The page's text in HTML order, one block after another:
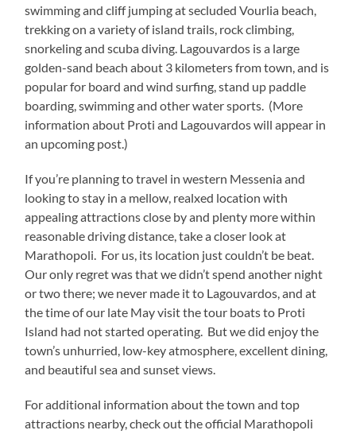
swimming and cliff jumping at secluded Vourlia beach,
trekking on a variety of island trails, rock climbing,
snorkeling and scuba diving. Lagouvardos is a large
golden-sand beach about 3 kilometers from town, and is
popular for board and wind surfing, stand up paddle
boarding, swimming and other water sports. (More
information about Proti and Lagouvardos will appear in
an upcoming post.)
If you’re planning to travel in western Messenia and
looking to stay in a mellow, realxed location with
appealing attractions close by and plenty more within
reasonable driving distance, take a closer look at
Marathopoli. For us, its location just couldn’t be beat.
Our only regret was that we didn’t spend another night
or two there; we never made it to Lagouvardos, and at
the time of our late May visit the tour boats to Proti
Island had not started operating. But we did enjoy the
town’s unhurried, low-key atmosphere, excellent dining,
and beautiful sea and sunset views.
For additional information about the town and top
attractions nearby, check out the official Marathopoli